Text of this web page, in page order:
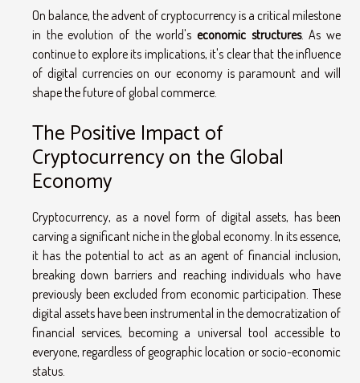
On balance, the advent of cryptocurrency is a critical milestone
in the evolution of the world's economic structures. As we
continue to explore its implications, it's clear that the influence
of digital currencies on our economy is paramount and will
shape the future of global commerce.
The Positive Impact of
Cryptocurrency on the Global
Economy
Cryptocurrency, as a novel form of digital assets, has been
carving a significant niche in the global economy. In its essence,
it has the potential to act as an agent of financial inclusion,
breaking down barriers and reaching individuals who have
previously been excluded from economic participation. These
digital assets have been instrumental in the democratization of
financial services, becoming a universal tool accessible to
everyone, regardless of geographic location or socio-economic
status.